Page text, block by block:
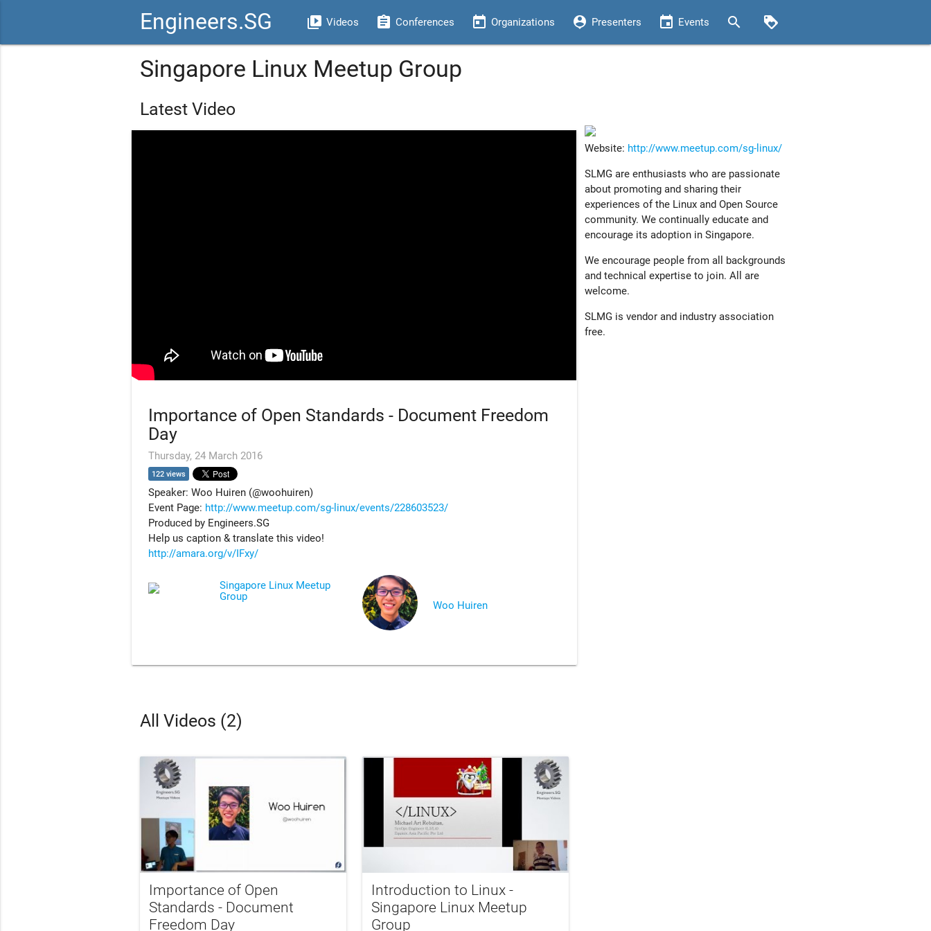
Engineers.SG video_library Videos assignment Conferences today Organizations person_pin Presenters event Events search loyalty
Singapore Linux Meetup Group
Latest Video
Importance of Open Standards - Document Freedom
Day
Thursday, 24 March 2016
122 views
Speaker: Woo Huiren (@woohuiren)
Event Page: http://www.meetup.com/sg-linux/events/228603523/
Produced by Engineers.SG
Help us caption & translate this video!
http://amara.org/v/IFxy/
Singapore Linux Meetup
Group
Woo Huiren
Website: http://www.meetup.com/sg-linux/
SLMG are enthusiasts who are passionate
about promoting and sharing their
experiences of the Linux and Open Source
community. We continually educate and
encourage its adoption in Singapore.
We encourage people from all backgrounds
and technical expertise to join. All are
welcome.
SLMG is vendor and industry association
free.
All Videos (2)
Importance of Open
Standards - Document
Freedom Day
Introduction to Linux -
Singapore Linux Meetup
Group